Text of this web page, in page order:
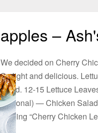
apples –
We decided on Cherry
So light and delicious.
salad. 12-15 Lettuce
(optional) — Chicken
reading “Cherry Chicken